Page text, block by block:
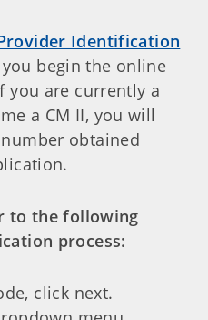
Identification
begin the online
you are currently a
a CM II, you will
obtained
to the following
process:
click next.